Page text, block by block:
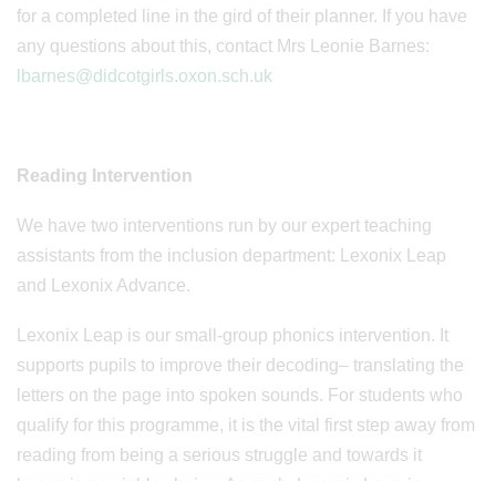
for a completed line in the gird of their planner. If you have
any questions about this, contact Mrs Leonie Barnes:
lbarnes@didcotgirls.oxon.sch.uk
Reading Intervention
We have two interventions run by our expert teaching
assistants from the inclusion department: Lexonix Leap
and Lexonix Advance.
Lexonix Leap is our small-group phonics intervention. It
supports pupils to improve their decoding– translating the
letters on the page into spoken sounds. For students who
qualify for this programme, it is the vital first step away from
reading from being a serious struggle and towards it